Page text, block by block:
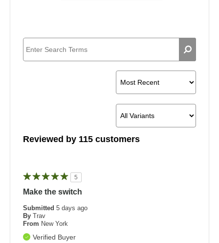
Reviewed by 115 customers
5
Make the switch
Submitted 5 days ago
By Trav
From New York
Verified Buyer